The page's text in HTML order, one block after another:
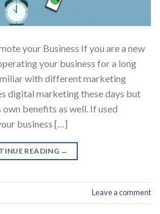
your Business If you are a new
your business for a long
with different marketing
digital marketing these days but
benefits as well. If used
business […]
READING →
Leave a comment